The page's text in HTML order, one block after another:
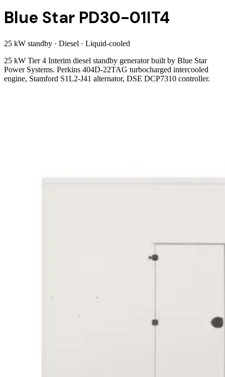
Blue Star PD30-01IT4
25 kW standby · Diesel · Liquid-cooled
25 kW Tier 4 Interim diesel standby generator built by Blue Star
Power Systems. Perkins 404D-22TAG turbocharged intercooled
engine, Stamford S1L2-J41 alternator, DSE DCP7310 controller.